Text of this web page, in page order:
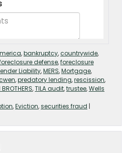
,bankruptcy,countrywide,
defense,foreclosure
Liability,MERS,Mortgage,
,predatory lending,rescission,
,TILA audit,trustee,Wells
,Eviction,securities fraud |